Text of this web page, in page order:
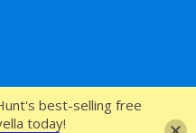
best-selling free
today!